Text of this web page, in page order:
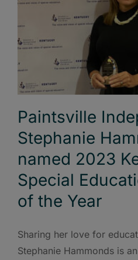
Paintsville
Stephanie
named 2023
Special
of the Year
Sharing her love for
Stephanie Hammonds is